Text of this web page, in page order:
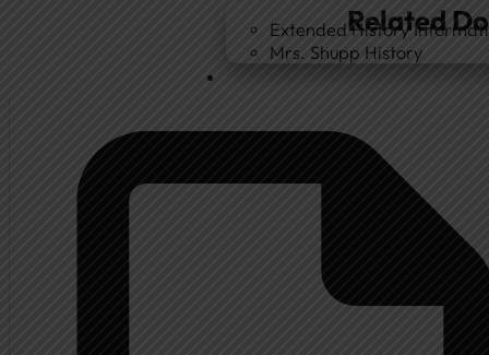
Extended History
Mrs. Shupp History
Related